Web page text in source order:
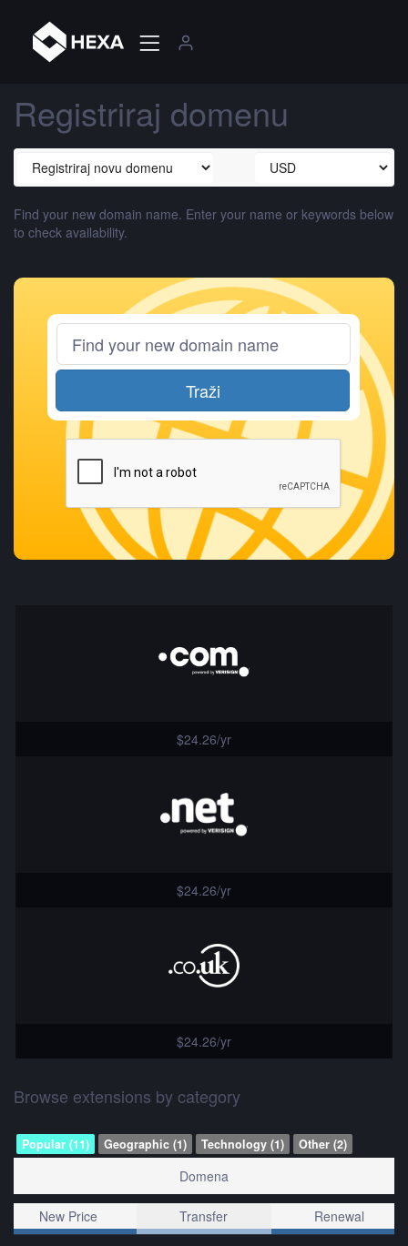
Registriraj domenu
Find your new domain name. Enter your name or keywords below
to check availability.
Traži
$24.26/yr
$24.26/yr
$24.26/yr
Browse extensions by category
Popular (11) Geographic (1) Technology (1) Other (2)
Domena
New Price Transfer Renewal